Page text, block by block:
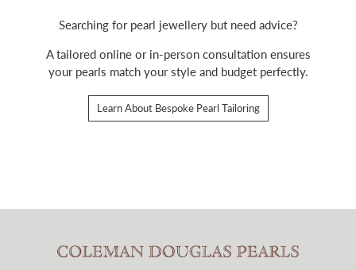
Searching for pearl jewellery but need advice?
A tailored online or in-person consultation ensures
your pearls match your style and budget perfectly.
Learn About Bespoke Pearl Tailoring